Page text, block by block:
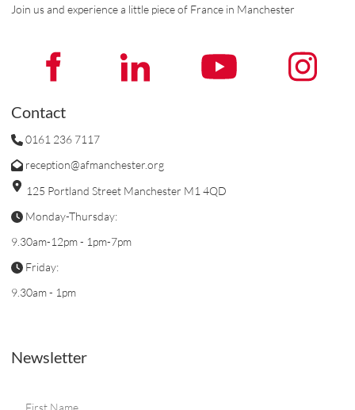
Join us and experience a little piece of France in Manchester
Contact
0161 236 7117
reception@afmanchester.org
125 Portland Street Manchester M1 4QD
Monday-Thursday:
9.30am-12pm - 1pm-7pm
Friday:
9.30am - 1pm
Newsletter